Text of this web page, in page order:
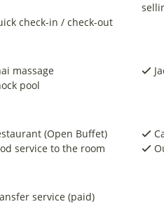
check-in / check-out
massage
pool
(Open Buffet)
service to the room
service (paid)